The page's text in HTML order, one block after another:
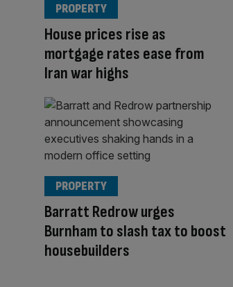
House prices rise as
mortgage rates ease from
Iran war highs
PROPERTY
Barratt Redrow urges
Burnham to slash tax to boost
housebuilders
PROPERTY